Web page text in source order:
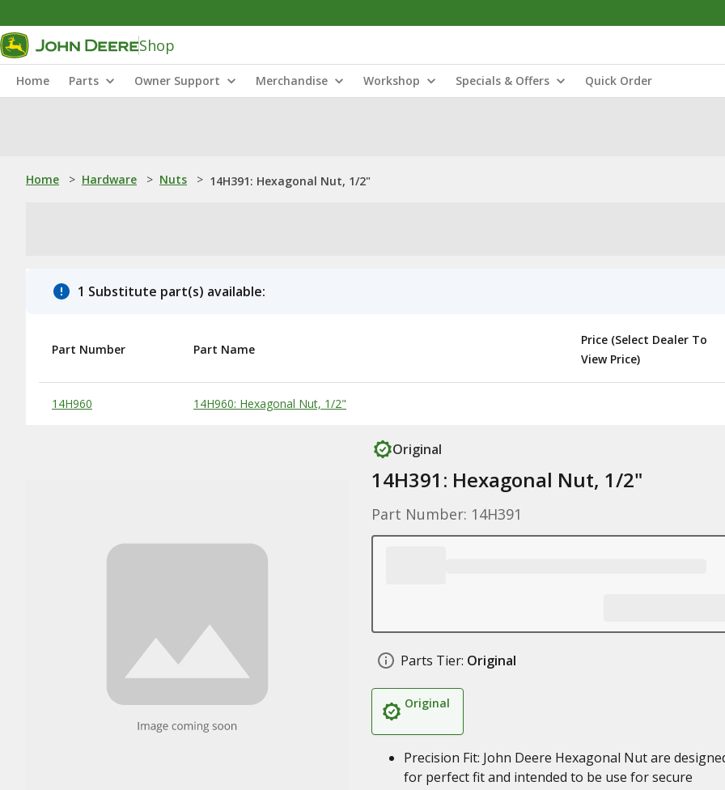
Shop
Home Parts Owner Support Merchandise Workshop Specials & Offers Quick Order
Home > Hardware > Nuts > 14H391: Hexagonal Nut, 1/2"
1 Substitute part(s) available:
Substitute Products Table
Part Number Part Name
Price (Select Dealer To
View Price)
14H960 14H960: Hexagonal Nut, 1/2"
Original
14H391: Hexagonal Nut, 1/2"
Part Number: 14H391
Parts Tier: Original
Original
Precision Fit: John Deere Hexagonal Nut are
for perfect fit and intended to be use for secure